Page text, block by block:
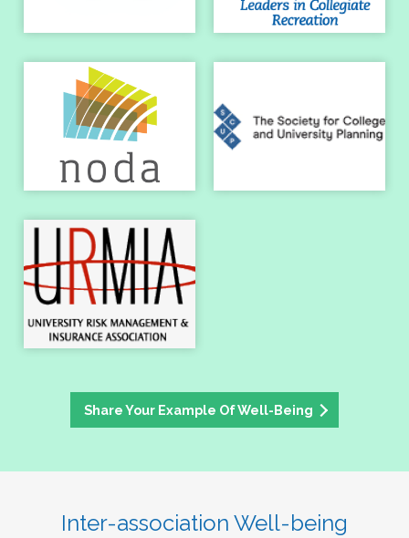
Share Your Example Of Well-Being
Inter-association Well-being